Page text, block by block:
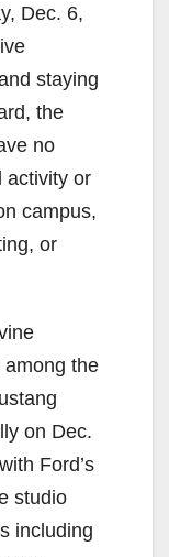
Dec. 6,
staying
the
no
activity or
campus,
or
among the
on Dec.
Ford’s
studio
including